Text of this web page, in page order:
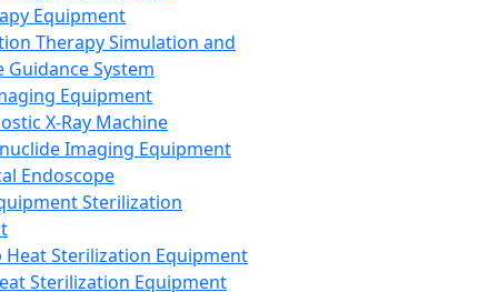
Equipment
Therapy Simulation and
Guidance System
Equipment
X-Ray Machine
Imaging Equipment
Endoscope
Sterilization
Heat Sterilization Equipment
Sterilization Equipment